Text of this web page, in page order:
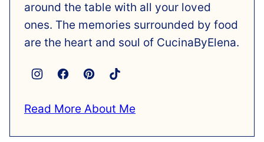
around the table with all your loved
ones. The memories surrounded by food
are the heart and soul of CucinaByElena.
Read More About Me